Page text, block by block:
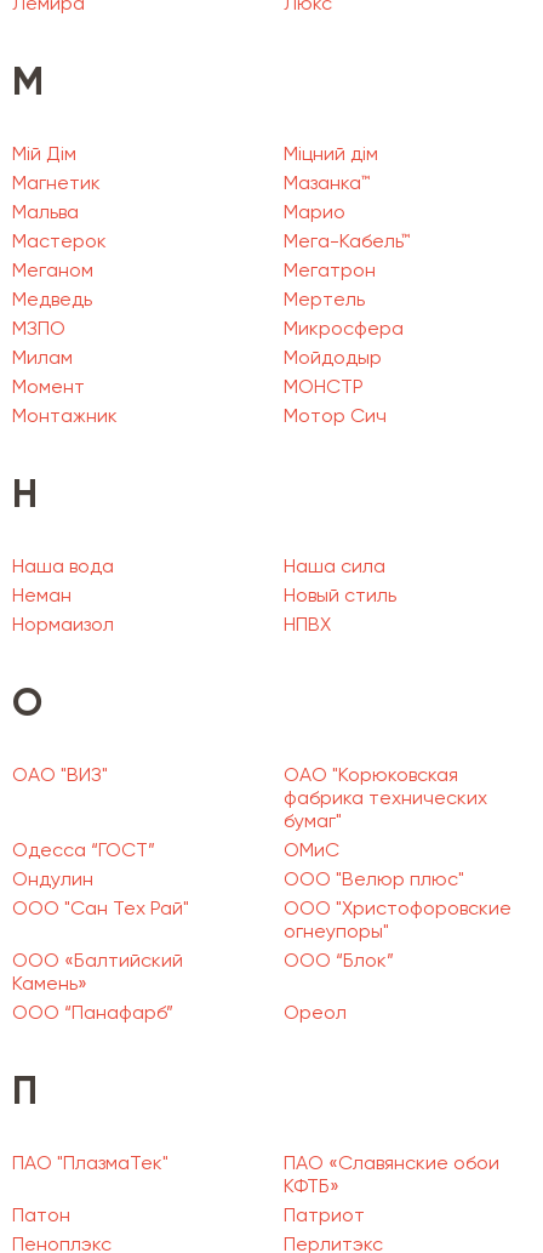
Лемира Люкс
М
Мій Дім
Міцний дім
Магнетик
Мазанка™
Мальва
Марио
Мастерок
Мега-Кабель™
Меганом
Мегатрон
Медведь
Мертель
МЗПО
Микросфера
Милам
Мойдодыр
Момент
МОНСТР
Монтажник
Мотор Сич
Н
Наша вода
Наша сила
Неман
Новый стиль
Нормаизол
НПВХ
О
ОАО "ВИЗ"
ОАО "Корюковская
фабрика технических
бумаг"
Одесса “ГОСТ”
ОМиС
Ондулин
ООО "Велюр плюс"
ООО "Сан Тех Рай"
ООО "Христофоровские
огнеупоры"
ООО «Балтийский
Камень»
ООО “Блок”
ООО “Панафарб” Ореол
П
ПАО "ПлазмаТек"
ПАО «Славянские обои
КФТБ»
Патон
Патриот
Пеноплэкс
Перлитэкс